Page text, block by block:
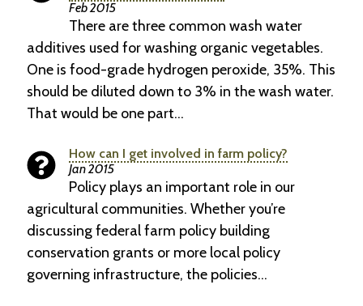
Feb 2015
There are three common wash water
addi­tives used for washing organic vegetables.
One is food-grade hydrogen peroxide, 35%. This
should be diluted down to 3% in the wash water.
That would be one part…
How can I get involved in farm policy?
Jan 2015
Policy plays an important role in our
agricultural communities. Whether you’re
discussing federal farm policy building
conservation grants or more local policy
governing infrastructure, the policies…